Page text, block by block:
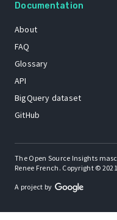
Documentation
About
FAQ
Glossary
API
BigQuery dataset
GitHub
The Open Source Insights
Renee French. Copyright ©
A project by